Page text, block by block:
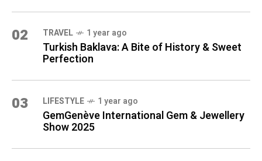
02 TRAVEL 1 year ago
Turkish Baklava: A Bite of History & Sweet
Perfection
03 LIFESTYLE 1 year ago
GemGenève International Gem & Jewellery
Show 2025